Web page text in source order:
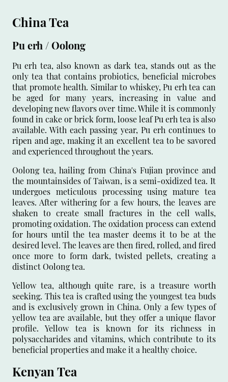
China Tea
Pu erh / Oolong
Pu erh tea, also known as dark tea, stands out as the
only tea that contains probiotics, beneficial microbes
that promote health. Similar to whiskey, Pu erh tea can
be aged for many years, increasing in value and
developing new flavors over time. While it is commonly
found in cake or brick form, loose leaf Pu erh tea is also
available. With each passing year, Pu erh continues to
ripen and age, making it an excellent tea to be savored
and experienced throughout the years.
Oolong tea, hailing from China's Fujian province and
the mountainsides of Taiwan, is a semi-oxidized tea. It
undergoes meticulous processing using mature tea
leaves. After withering for a few hours, the leaves are
shaken to create small fractures in the cell walls,
promoting oxidation. The oxidation process can extend
for hours until the tea master deems it to be at the
desired level. The leaves are then fired, rolled, and fired
once more to form dark, twisted pellets, creating a
distinct Oolong tea.
Yellow tea, although quite rare, is a treasure worth
seeking. This tea is crafted using the youngest tea buds
and is exclusively grown in China. Only a few types of
yellow tea are available, but they offer a unique flavor
profile. Yellow tea is known for its richness in
polysaccharides and vitamins, which contribute to its
beneficial properties and make it a healthy choice.
Kenyan Tea